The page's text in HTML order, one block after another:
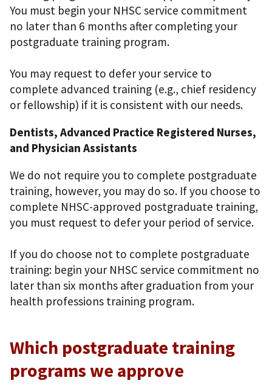
You must begin your NHSC service commitment
no later than 6 months after completing your
postgraduate training program.
You may request to defer your service to
complete advanced training (e.g., chief residency
or fellowship) if it is consistent with our needs.
Dentists, Advanced Practice Registered Nurses,
and Physician Assistants
We do not require you to complete postgraduate
training, however, you may do so. If you choose to
complete NHSC-approved postgraduate training,
you must request to defer your period of service.
If you do choose not to complete postgraduate
training: begin your NHSC service commitment no
later than six months after graduation from your
health professions training program.
Which postgraduate training
programs we approve